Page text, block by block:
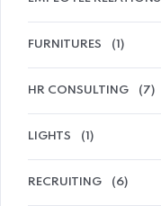
FURNITURES (1)
HR CONSULTING (7)
LIGHTS (1)
RECRUITING (6)